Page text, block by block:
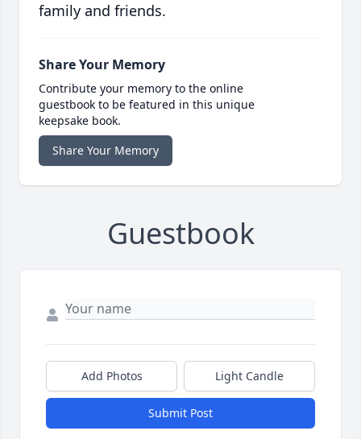
family and friends.
Share Your Memory
Contribute your memory to the online
guestbook to be featured in this unique
keepsake book.
Share Your Memory
Guestbook
Add Photos Light Candle
Submit Post